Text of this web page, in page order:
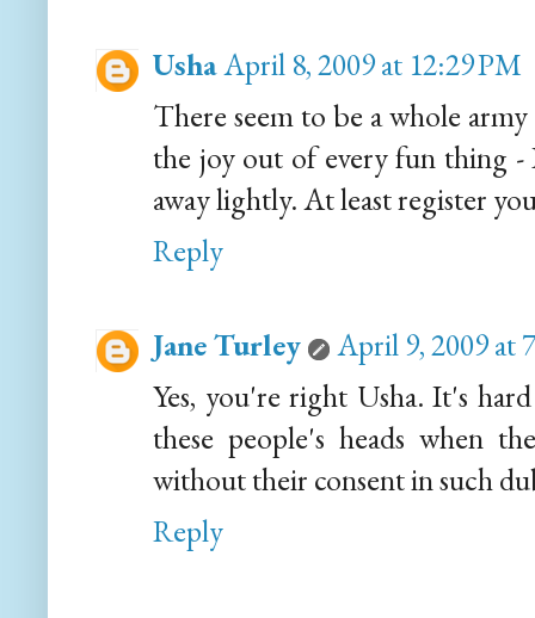
UshaApril 8, 2009 at 12:29 PM
There seem to be a whole
the joy out of every fun thing
away lightly. At least register
Reply
Jane Turley
April 9, 2009 at
Yes, you're right Usha. It's
these people's heads when
without their consent in such
Reply